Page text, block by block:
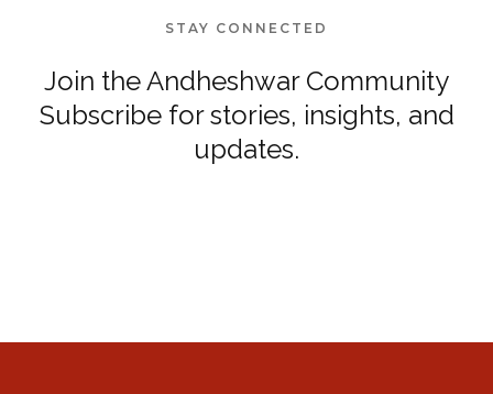
STAY CONNECTED
Join the Andheshwar Community
Subscribe for stories, insights, and
updates.